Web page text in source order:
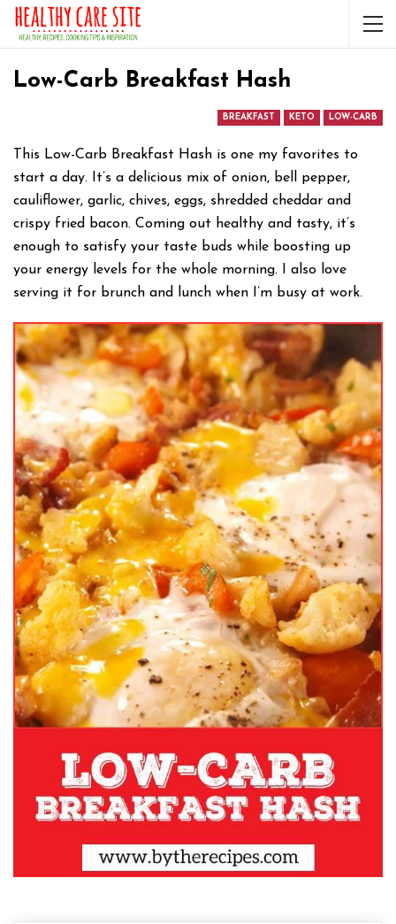
Low-Carb Breakfast Hash
BREAKFAST KETO LOW-CARB
This Low-Carb Breakfast Hash is one my favorites to
start a day. It’s a delicious mix of onion, bell pepper,
cauliflower, garlic, chives, eggs, shredded cheddar and
crispy fried bacon. Coming out healthy and tasty, it’s
enough to satisfy your taste buds while boosting up
your energy levels for the whole morning. I also love
serving it for brunch and lunch when I’m busy at work.